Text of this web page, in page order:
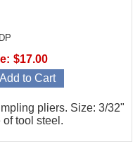
pliers. Size: 3/32"
of tool steel.
$17.00